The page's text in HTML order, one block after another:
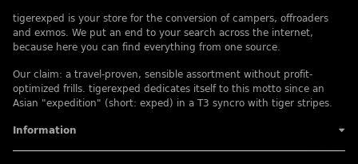
tigerexped is your store for the conversion of campers, offroaders
and exmos. We put an end to your search across the internet,
because here you can find everything from one source.
Our claim: a travel-proven, sensible assortment without profit-
optimized frills. tigerexped dedicates itself to this motto since an
Asian "expedition" (short: exped) in a T3 syncro with tiger stripes.
Information